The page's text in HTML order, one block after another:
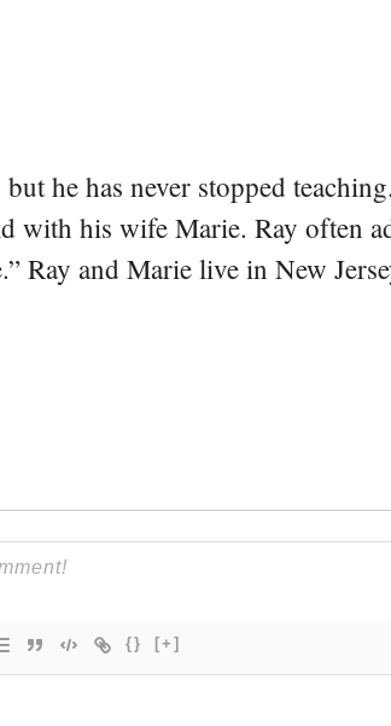
he has never stopped
with his wife Marie. Ray often
Ray and Marie live in New
{} [+]